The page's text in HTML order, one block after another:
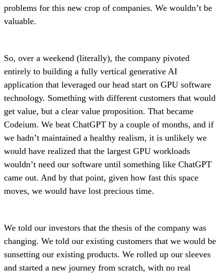
problems for this new crop of companies. We wouldn’t be
valuable.
So, over a weekend (literally), the company pivoted
entirely to building a fully vertical generative AI
application that leveraged our head start on GPU software
technology. Something with different customers that would
get value, but a clear value proposition. That became
Codeium. We beat ChatGPT by a couple of months, and if
we hadn’t maintained a healthy realism, it is unlikely we
would have realized that the largest GPU workloads
wouldn’t need our software until something like ChatGPT
came out. And by that point, given how fast this space
moves, we would have lost precious time.
We told our investors that the thesis of the company was
changing. We told our existing customers that we would be
sunsetting our existing products. We rolled up our sleeves
and started a new journey from scratch, with no real